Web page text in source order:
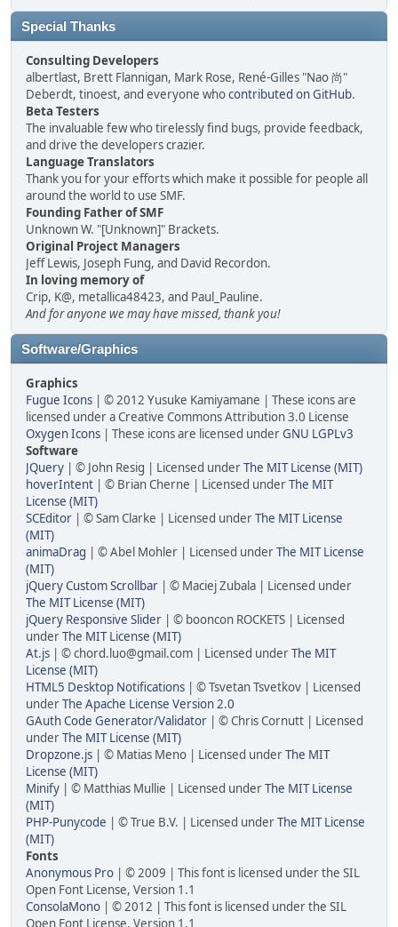
Special Thanks
Consulting Developers
albertlast, Brett Flannigan, Mark Rose, René-Gilles "Nao 尚"
Deberdt, tinoest, and everyone whocontributed on GitHub.
Beta Testers
The invaluable few who tirelessly find bugs, provide feedback,
and drive the developers crazier.
Language Translators
Thank you for your efforts which make it possible for people all
around the world to use SMF.
Founding Father of SMF
Unknown W. "[Unknown]" Brackets.
Original Project Managers
Jeff Lewis, Joseph Fung, and David Recordon.
In loving memory of
Crip, K@, metallica48423, and Paul_Pauline.
And for anyone we may have missed, thank you!
Software/Graphics
Graphics
Fugue Icons | © 2012 Yusuke Kamiyamane | These icons are
licensed under a Creative Commons Attribution 3.0 License
Oxygen Icons | These icons are licensed underGNU LGPLv3
Software
JQuery | © John Resig | Licensed underThe MIT License (MIT)
hoverIntent | © Brian Cherne | Licensed underThe MIT
License (MIT)
SCEditor | © Sam Clarke | Licensed underThe MIT License
(MIT)
animaDrag | © Abel Mohler | Licensed underThe MIT License
(MIT)
jQuery Custom Scrollbar | © Maciej Zubala | Licensed under
The MIT License (MIT)
jQuery Responsive Slider | © booncon ROCKETS | Licensed
underThe MIT License (MIT)
At.js | © chord.luo@gmail.com | Licensed underThe MIT
License (MIT)
HTML5 Desktop Notifications | © Tsvetan Tsvetkov | Licensed
underThe Apache License Version 2.0
GAuth Code Generator/Validator | © Chris Cornutt | Licensed
underThe MIT License (MIT)
Dropzone.js | © Matias Meno | Licensed underThe MIT
License (MIT)
Minify | © Matthias Mullie | Licensed underThe MIT License
(MIT)
PHP-Punycode | © True B.V. | Licensed underThe MIT License
(MIT)
Fonts
Anonymous Pro | © 2009 | This font is licensed under the SIL
Open Font License, Version 1.1
ConsolaMono | © 2012 | This font is licensed under the SIL
Open Font License, Version 1.1